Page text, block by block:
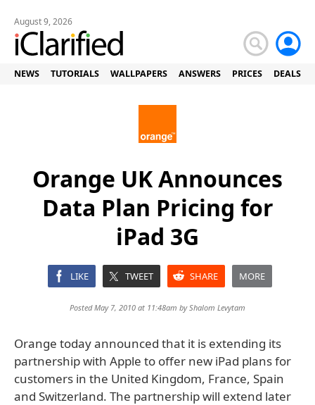
August 9, 2026
NEWS TUTORIALS WALLPAPERS ANSWERS PRICES DEALS
Orange UK Announces
Data Plan Pricing for
iPad 3G
LIKE TWEET SHARE MORE
Posted May 7, 2010 at 11:48am byShalom Levytam
Orange today announced that it is extending its
partnership with Apple to offer new iPad plans for
customers in the United Kingdom, France, Spain
and Switzerland. The partnership will extend later